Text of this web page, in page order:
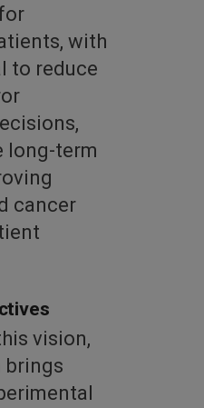
with
to reduce
long-term
cancer
vision,
brings